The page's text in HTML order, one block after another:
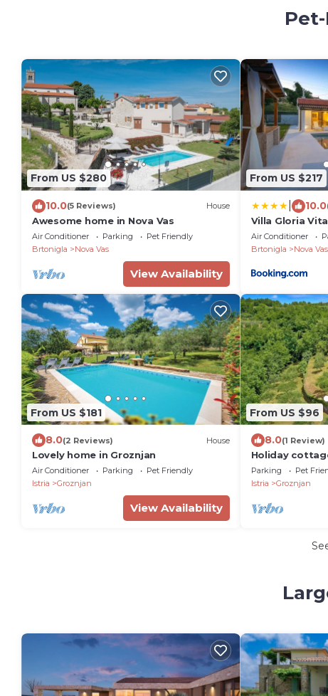
From US $280
10.0(5 Reviews) House
Awesome home in Nova Vas
Air Conditioner Parking
Pet Friendly
Brtonigla
Nova Vas
View Availability
From US $217
10.0
Villa Gloria Vita
Air Conditioner
Brtonigla
Nova Vas
From US $181
8.0(2 Reviews) House
Lovely home in Groznjan
Air Conditioner Parking
Pet Friendly
Istria
Groznjan
View Availability
From US $96
8.0(1 Review)
Holiday
views, private
Parking Pet
Istria
Groznjan